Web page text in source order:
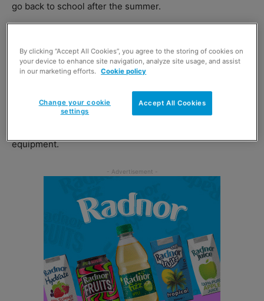
go back to school after the summer.
Schoolwear Associationrevealed that the average
secondary school uniform costs over £100 per child.
And, GroceryAid found, this is leaving many families
struggling to cope, forcing them to cut back on food and
equipment.
By clicking “Accept All Cookies”, you agree to the storing of cookies on
your device to enhance site navigation, analyze site usage, and assist
in our marketing efforts.
Cookie policy
Accept All Cookies
Change your cookie
settings